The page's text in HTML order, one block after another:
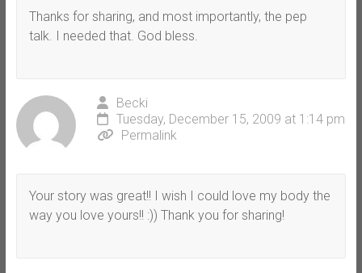
Thanks for sharing, and most importantly, the pep
talk. I needed that. God bless.
Becki
Tuesday, December 15, 2009 at 1:14 pm
Permalink
Your story was great!! I wish I could love my body the
way you love yours!! :)) Thank you for sharing!